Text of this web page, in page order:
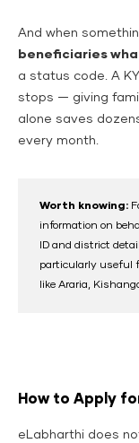
And when
beneficiaries
a status code. A
stops — giving
alone saves
every month.
Worth knowing:
information on
ID and district
particularly useful
like Araria,
How to Apply
eLabharthi does